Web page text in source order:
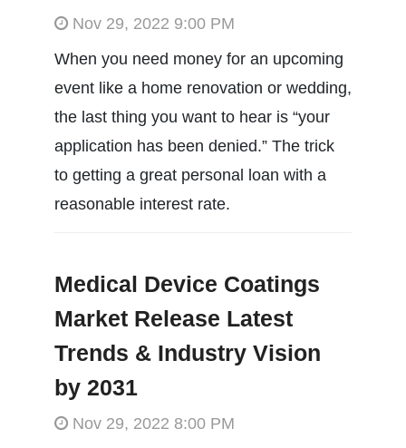
Nov 29, 2022 9:00 PM
When you need money for an upcoming
event like a home renovation or wedding,
the last thing you want to hear is “your
application has been denied.” The trick
to getting a great personal loan with a
reasonable interest rate.
Medical Device Coatings
Market Release Latest
Trends & Industry Vision
by 2031
Nov 29, 2022 8:00 PM